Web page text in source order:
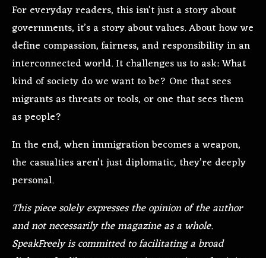
For everyday readers, this isn’t just a story about
governments, it’s a story about values. About how we
define compassion, fairness, and responsibility in an
interconnected world. It challenges us to ask: What
kind of society do we want to be? One that sees
migrants as threats or tools, or one that sees them
as people?
In the end, when immigration becomes a weapon,
the casualties aren’t just diplomatic, they’re deeply
personal.
This piece solely expresses the opinion of the author
and not necessarily the magazine as a whole.
SpeakFreely is committed to facilitating a broad